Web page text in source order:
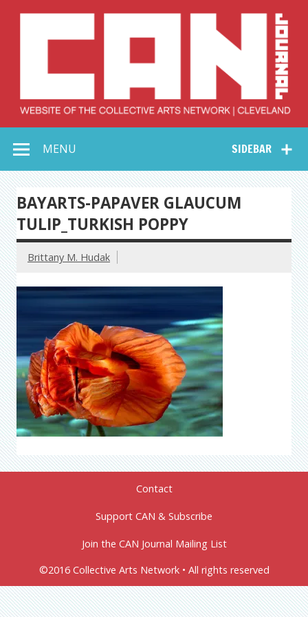
Collective Arts
Network –
CAN Journal
SIDEBAR
MENU
BAYARTS-PAPAVER GLAUCUM
TULIP_TURKISH POPPY
Brittany M. Hudak
Contact
Support CAN & Subscribe
Join the CAN Journal Mailing List
©2016 Collective Arts Network • All rights reserved